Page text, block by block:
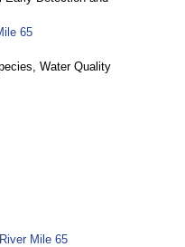
65
Water Quality
Mile 65